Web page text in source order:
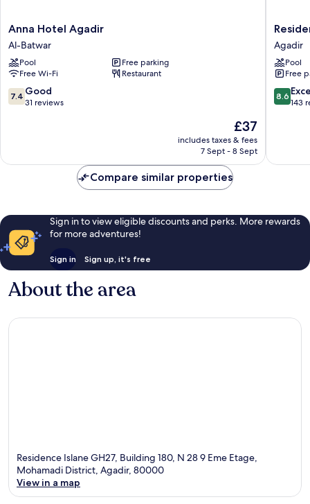
Anna
Hotel
Agadir
Al-
Batwar
Anna Hotel Agadir
Al-Batwar
Pool
Free parking
Free Wi-Fi
Restaurant
7.4
out
reviews
7.4 Good
31 reviews
The
price
is
£37
includes taxes & fees
7 Sept - 8 Sept
Yasmina
Agadir
Agadir
Pool
Free
8.6
out
reviews
8.6
143
Compare similar properties
Sign in to view eligible discounts and perks. More rewards
for more adventures!
Sign in Sign up, it's free
About the area
Residence Islane GH27, Building 180, N 28 9 Eme Etage,
Mohamadi District, Agadir, 80000
View in a map